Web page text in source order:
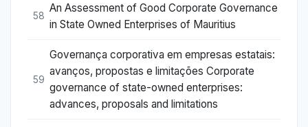
58
An Assessment of Good Corporate Governance
in State Owned Enterprises of Mauritius
59
Governança corporativa em empresas estatais:
avanços, propostas e limitações Corporate
governance of state-owned enterprises:
advances, proposals and limitations